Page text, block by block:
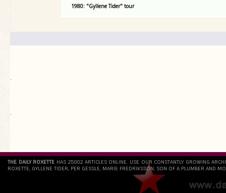
1980: "Gyllene Tider" tour
.
`
THE DAILY ROXETTE HAS 25802 ARTICLES ONLINE. USE OUR CONSTANTLY GROWING
ROXETTE, GYLLENE TIDER, PER GESSLE, MARIE FREDRIKSSON, SON OF A PLUMBER AND